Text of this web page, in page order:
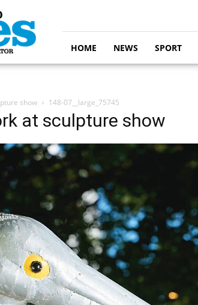
HOME NEWS SPORT
show 148-07__large_75745
at sculpture show